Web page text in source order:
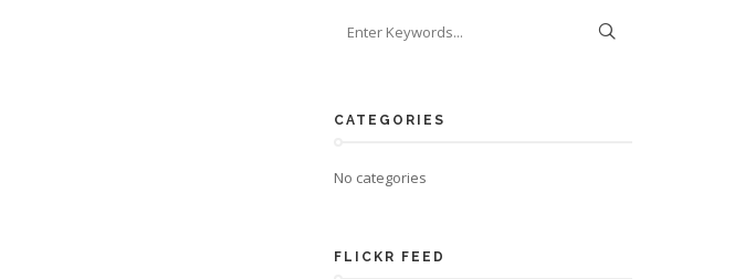
CATEGORIES
No categories
FLICKR FEED